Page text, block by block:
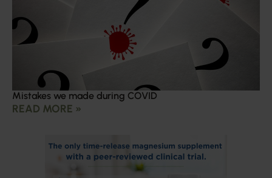
Mistakes we made during COVID
READ MORE »